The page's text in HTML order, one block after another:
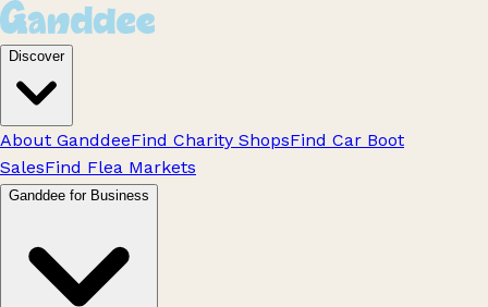
Discover
About GanddeeFind Charity ShopsFind Car Boot
SalesFind Flea Markets
Ganddee for Business